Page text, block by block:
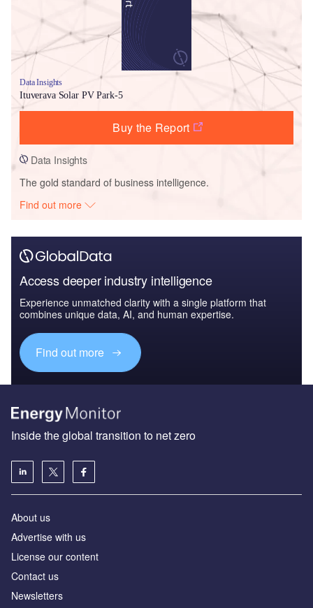
Data Insights
Ituverava Solar PV Park-5
Buy the Report
Data Insights
The gold standard of business intelligence.
Find out more
Access deeper industry intelligence
Experience unmatched clarity with a single platform that
combines unique data, AI, and human expertise.
Find out more
Inside the global transition to net zero
About us
Advertise with us
License our content
Contact us
Newsletters